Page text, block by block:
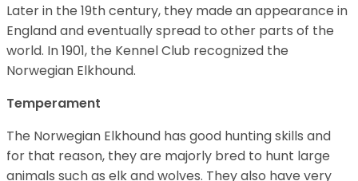
Later in the 19th century, they made an appearance in
England and eventually spread to other parts of the
world. In 1901, the Kennel Club recognized the
Norwegian Elkhound.
Temperament
The Norwegian Elkhound has good hunting skills and
for that reason, they are majorly bred to hunt large
animals such as elk and wolves. They also have very